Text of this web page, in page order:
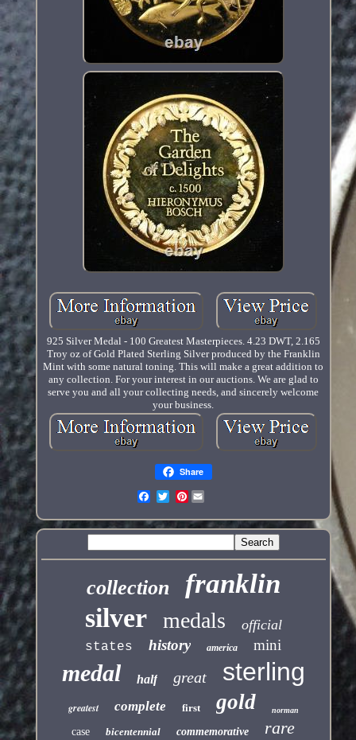
925 Silver Medal - 100 Greatest Masterpieces. 4.23 DWT, 2.165
Troy oz of Gold Plated Sterling Silver produced by the Franklin
Mint with some natural toning. This will make a great addition to
any collection. For your interest in our auctions. We are glad to
serve you and all your collecting needs, and sincerely welcome
your business.
Share
Pinterest
collection franklin
silver medals official
states history america mini
medal half great sterling
greatest complete first gold norman
case bicentennial commemorative rare